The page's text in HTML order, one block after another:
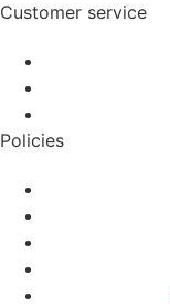
Customer service
Policies